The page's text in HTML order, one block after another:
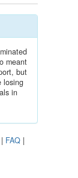
meant
but
losing
in
| FAQ |